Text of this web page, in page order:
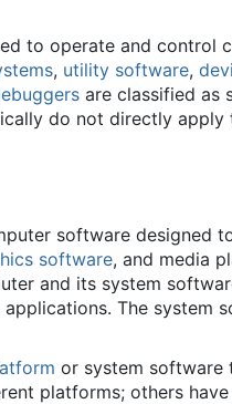
to operate and
, utility software,
are classified as
do not directly
software designed
software, and media
and its system
The system
or system software
platforms; others